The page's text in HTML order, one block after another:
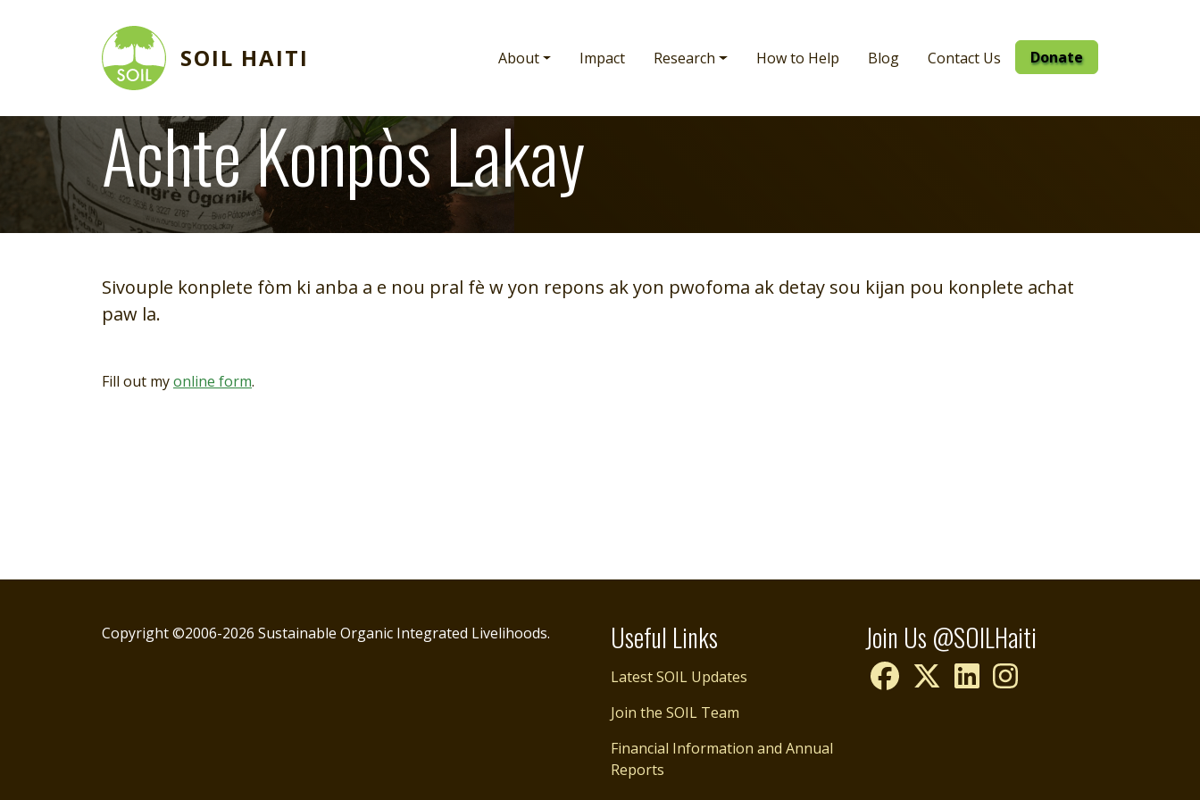
SOIL HAITI Main navigation
About Impact Research How to Help Blog Contact Us Donate
Image Achte Konpòs Lakay
Sivouple konplete fòm ki anba a e nou pral fè w yon repons ak yon pwofoma ak detay sou kijan pou konplete achat
paw la.
Fill out myonline form.
Useful Links
Latest SOIL Updates
Join the SOIL Team
Financial Information and Annual
Reports
Join Us @SOILHaiti
Copyright ©2006-2026 Sustainable Organic Integrated Livelihoods.